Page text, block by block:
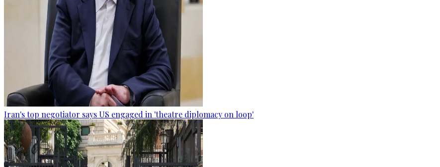
Iran's top negotiator says US engaged in 'theatre diplomacy on loop'